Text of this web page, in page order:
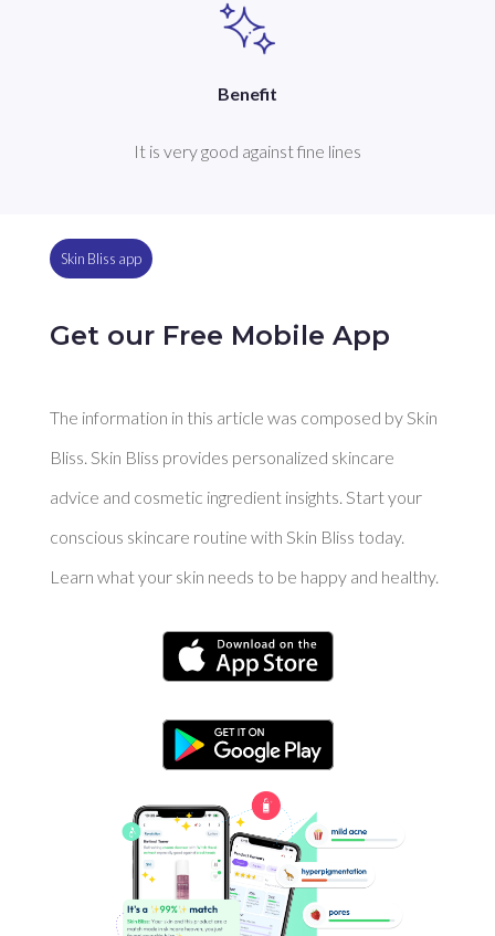
Benefit
It is very good against fine lines
Skin Bliss app
Get our Free Mobile App
The information in this article was composed by Skin
Bliss. Skin Bliss provides personalized skincare
advice and cosmetic ingredient insights. Start your
conscious skincare routine with Skin Bliss today.
Learn what your skin needs to be happy and healthy.